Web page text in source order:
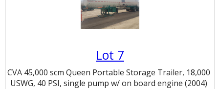
Lot 7
CVA 45,000 scm Queen Portable Storage Trailer, 18,000
USWG, 40 PSI, single pump w/ on board engine (2004)